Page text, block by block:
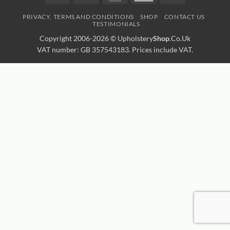
PRIVACY, TERMS AND CONDITIONS SHOP
CONTACT US
TESTIMONIALS
Copyright 2006-2026 © UpholsteryShop.Co.Uk
VAT number: GB 357543183. Prices include VAT.